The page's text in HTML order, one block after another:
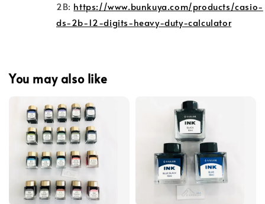
2B: https://www.bunkuya.com/products/casio-
ds-2b-12-digits-heavy-duty-calculator
You may also like